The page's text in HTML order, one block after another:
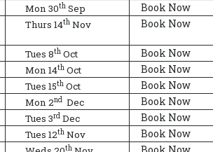
Mon 30thSep Book Now
Thurs 14thNov Book Now
Tues 8thOct Book Now
Mon 14thOct Book Now
Tues 15thOct Book Now
Mon 2nd Dec Book Now
Tues 3rdDec Book Now
Tues 12thNov Book Now
th